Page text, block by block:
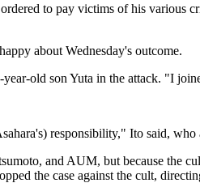
to pay victims of his
about Wednesday's outcome.
old son Yuta in the attack. "I
responsibility," Ito said,
and AUM, but because
the case against the cult,